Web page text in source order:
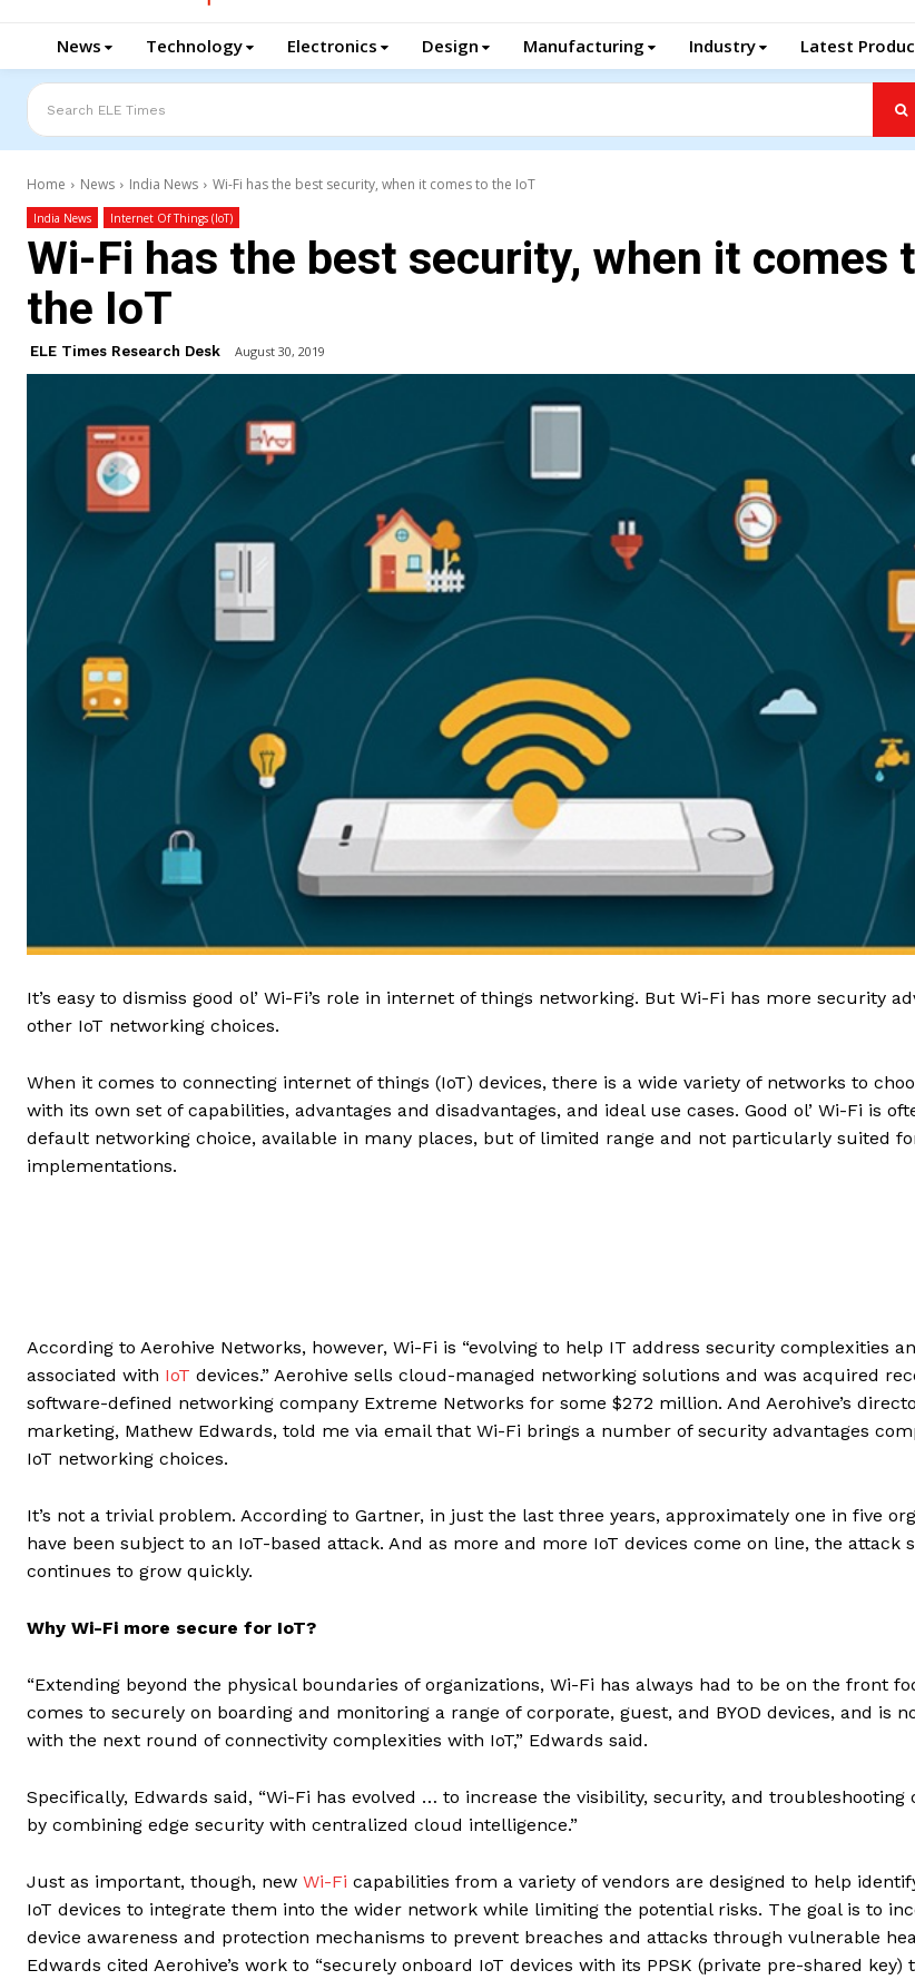
News Technology Electronics Design Manufacturing Industry Latest
Search ELE Times
Home News India News Wi-Fi has the best security, when it comes to the IoT
India News Internet Of Things (IoT)
Wi-Fi has the best security, when it comes
the IoT
ELE Times Research Desk August 30, 2019
It’s easy to dismiss good ol’ Wi-Fi’s role in internet of things networking. But Wi-Fi has more security
other IoT networking choices.
When it comes to connecting internet of things (IoT) devices, there is a wide variety of networks to
with its own set of capabilities, advantages and disadvantages, and ideal use cases. Good ol’ Wi-Fi is
default networking choice, available in many places, but of limited range and not particularly suited
implementations.
According to Aerohive Networks, however, Wi-Fi is “evolving to help IT address security complexities
associated with IoT devices.” Aerohive sells cloud-managed networking solutions and was acquired
software-defined networking company Extreme Networks for some $272 million. And Aerohive’s
marketing, Mathew Edwards, told me via email that Wi-Fi brings a number of security advantages
IoT networking choices.
It’s not a trivial problem. According to Gartner, in just the last three years, approximately one in five
have been subject to an IoT-based attack. And as more and more IoT devices come on line, the attack
continues to grow quickly.
Why Wi-Fi more secure for IoT?
“Extending beyond the physical boundaries of organizations, Wi-Fi has always had to be on the front
comes to securely on boarding and monitoring a range of corporate, guest, and BYOD devices, and is
with the next round of connectivity complexities with IoT,” Edwards said.
Specifically, Edwards said, “Wi-Fi has evolved … to increase the visibility, security, and troubleshooting
by combining edge security with centralized cloud intelligence.”
Just as important, though, new Wi-Fi capabilities from a variety of vendors are designed to help
IoT devices to integrate them into the wider network while limiting the potential risks. The goal is to
device awareness and protection mechanisms to prevent breaches and attacks through vulnerable
Edwards cited Aerohive’s work to “securely onboard IoT devices with its PPSK (private pre-shared key)